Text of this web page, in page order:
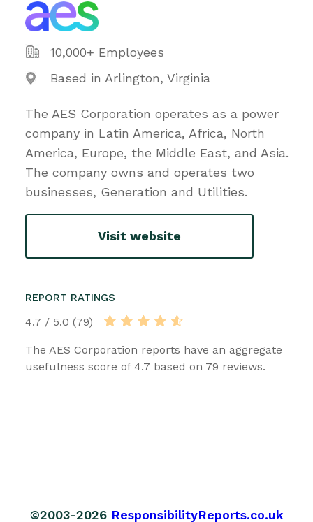
10,000+ Employees
Based in Arlington, Virginia
The AES Corporation operates as a power
company in Latin America, Africa, North
America, Europe, the Middle East, and Asia.
The company owns and operates two
businesses, Generation and Utilities.
Visit website
REPORT RATINGS
4.7 / 5.0 (79)
The AES Corporation reports have an aggregate
usefulness score of 4.7 based on 79 reviews.
©2003-2026 ResponsibilityReports.co.uk